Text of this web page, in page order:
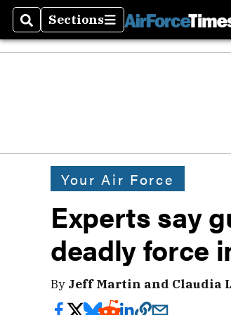
SearchSections
Sections
Your Air Force
Experts say
deadly force
By Jeff Martin and Claudia